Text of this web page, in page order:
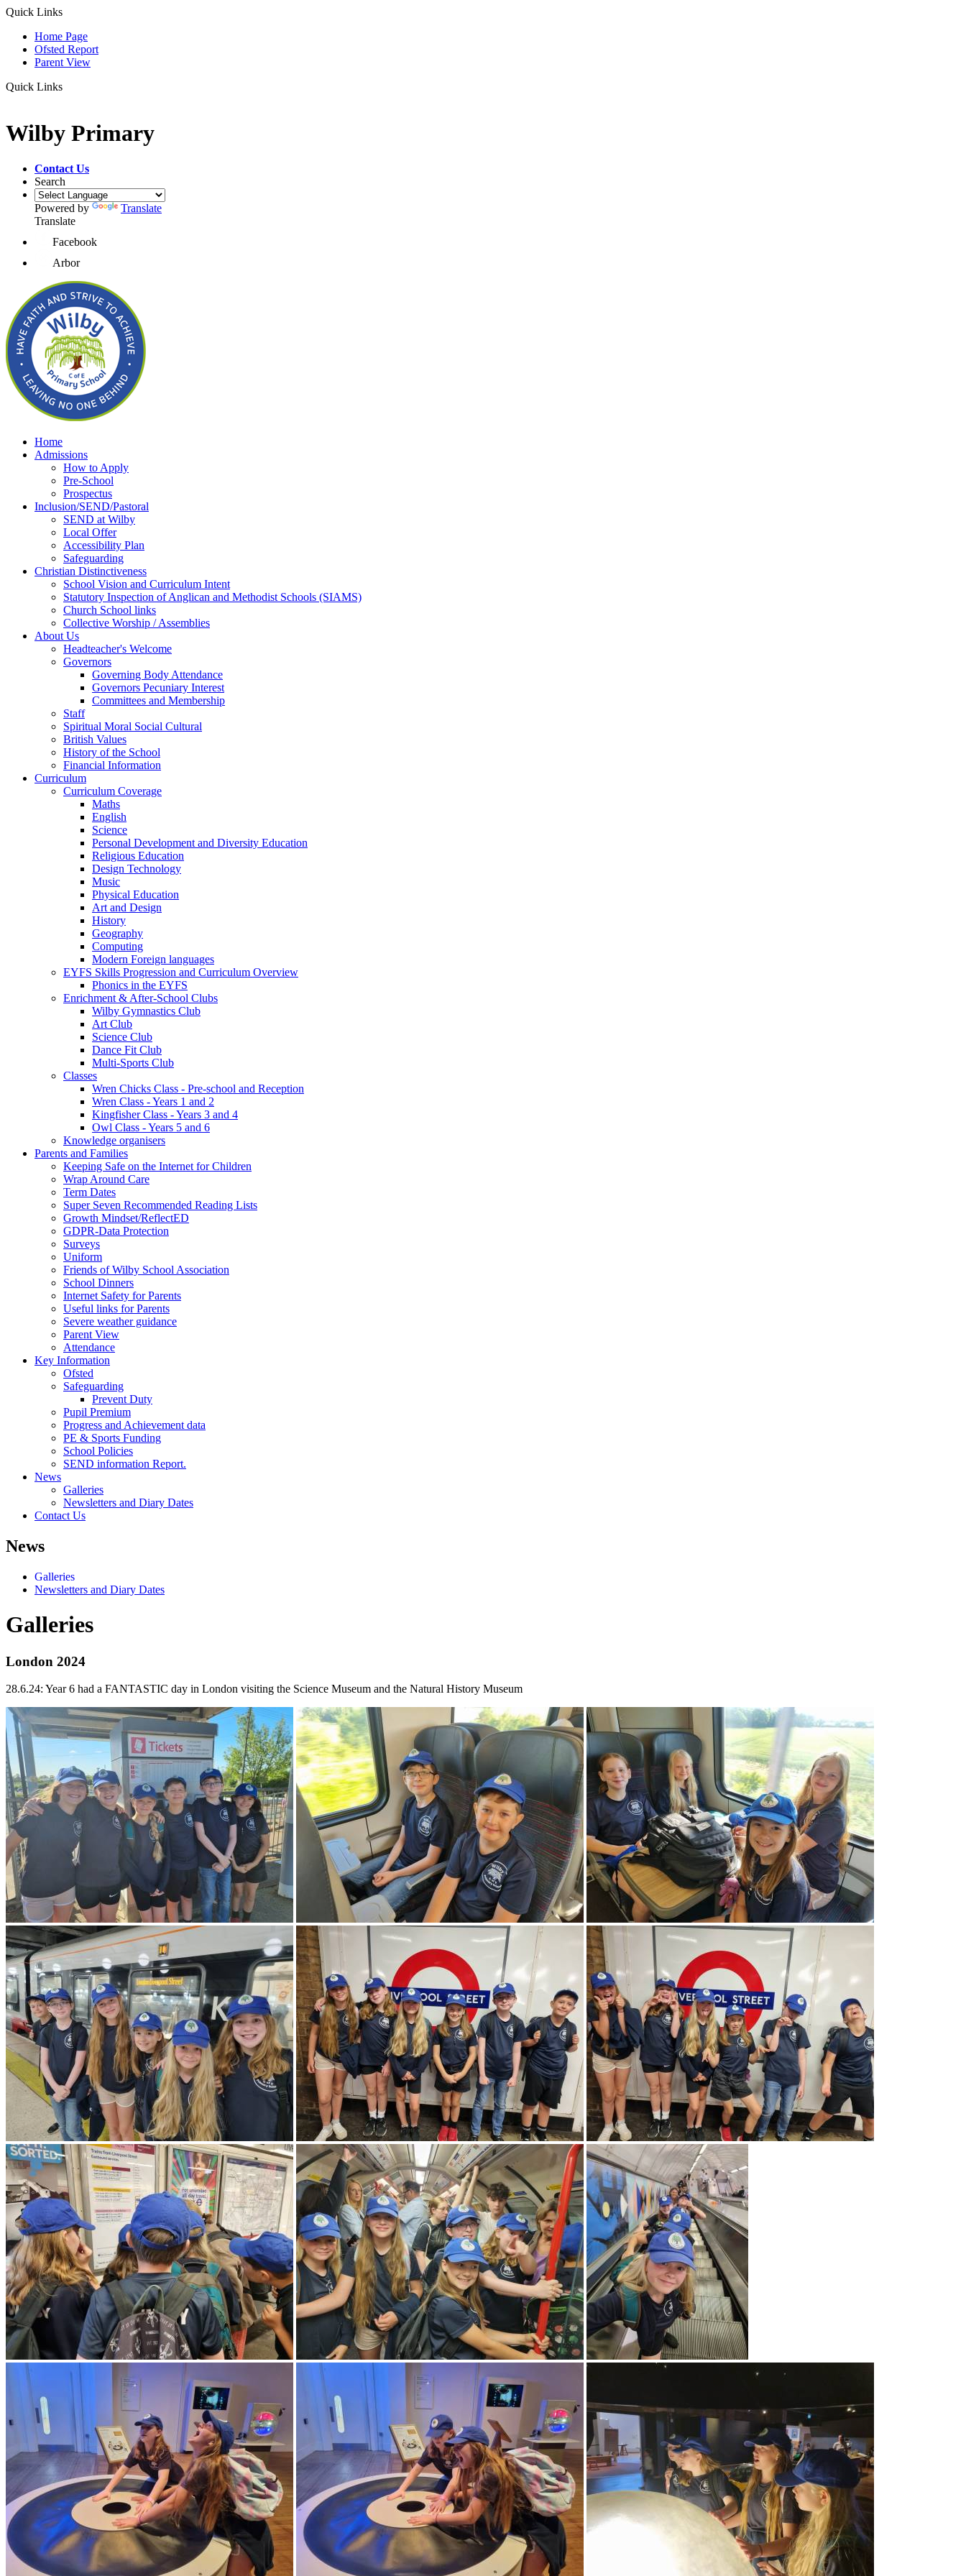
Quick Links
Home Page
Ofsted Report
Parent View
Quick Links
Wilby Primary
Contact Us
Search
Powered by
Translate
Translate
Facebook
Arbor
Home
Admissions
How to Apply
Pre-School
Prospectus
Inclusion/SEND/Pastoral
SEND at Wilby
Local Offer
Accessibility Plan
Safeguarding
Christian Distinctiveness
School Vision and Curriculum Intent
Statutory Inspection of Anglican and Methodist Schools (SIAMS)
Church School links
Collective Worship / Assemblies
About Us
Headteacher's Welcome
Governors
Governing Body Attendance
Governors Pecuniary Interest
Committees and Membership
Staff
Spiritual Moral Social Cultural
British Values
History of the School
Financial Information
Curriculum
Curriculum Coverage
Maths
English
Science
Personal Development and Diversity Education
Religious Education
Design Technology
Music
Physical Education
Art and Design
History
Geography
Computing
Modern Foreign languages
EYFS Skills Progression and Curriculum Overview
Phonics in the EYFS
Enrichment & After-School Clubs
Wilby Gymnastics Club
Art Club
Science Club
Dance Fit Club
Multi-Sports Club
Classes
Wren Chicks Class - Pre-school and Reception
Wren Class - Years 1 and 2
Kingfisher Class - Years 3 and 4
Owl Class - Years 5 and 6
Knowledge organisers
Parents and Families
Keeping Safe on the Internet for Children
Wrap Around Care
Term Dates
Super Seven Recommended Reading Lists
Growth Mindset/ReflectED
GDPR-Data Protection
Surveys
Uniform
Friends of Wilby School Association
School Dinners
Internet Safety for Parents
Useful links for Parents
Severe weather guidance
Parent View
Attendance
Key Information
Ofsted
Safeguarding
Prevent Duty
Pupil Premium
Progress and Achievement data
PE & Sports Funding
School Policies
SEND information Report.
News
Galleries
Newsletters and Diary Dates
Contact Us
News
Galleries
Newsletters and Diary Dates
Galleries
London 2024
28.6.24: Year 6 had a FANTASTIC day in London visiting the Science Museum and the Natural History Museum